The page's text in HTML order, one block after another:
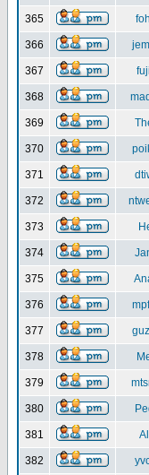
365
366
367
368
369
370
371
372
373
374
375
376
377
378
379
380
381
382